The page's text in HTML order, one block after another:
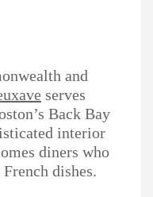
and
serves
Back Bay
interior
diners who
dishes.